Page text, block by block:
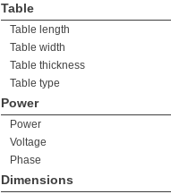
Table
Table length
Table width
Table thickness
Table type
Power
Power
Voltage
Phase
Dimensions